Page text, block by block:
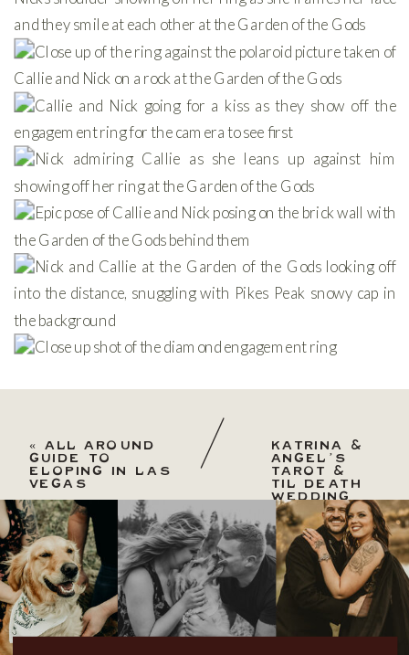
KATRINA &
ANGEL’S
TAROT &
TIL DEATH
WEDDING
AT
BRITTNEY
HILL OF
WEDGEWOOD
»
« ALL AROUND
GUIDE TO
ELOPING IN LAS
VEGAS